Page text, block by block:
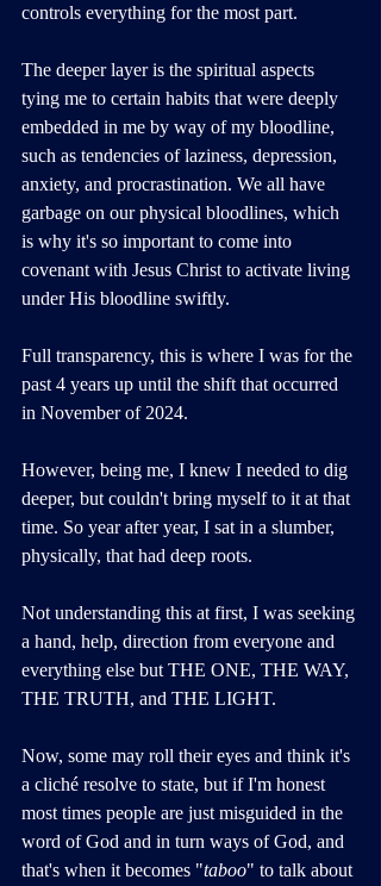
controls everything for the most part.
The deeper layer is the spiritual aspects
tying me to certain habits that were deeply
embedded in me by way of my bloodline,
such as tendencies of laziness, depression,
anxiety, and procrastination. We all have
garbage on our physical bloodlines, which
is why it's so important to come into
covenant with Jesus Christ to activate living
under His bloodline swiftly.
Full transparency, this is where I was for the
past 4 years up until the shift that occurred
in November of 2024.
However, being me, I knew I needed to dig
deeper, but couldn't bring myself to it at that
time. So year after year, I sat in a slumber,
physically, that had deep roots.
Not understanding this at first, I was seeking
a hand, help, direction from everyone and
everything else but THE ONE, THE WAY,
THE TRUTH, and THE LIGHT.
Now, some may roll their eyes and think it's
a cliché resolve to state, but if I'm honest
most times people are just misguided in the
word of God and in turn ways of God, and
that's when it becomes "taboo" to talk about